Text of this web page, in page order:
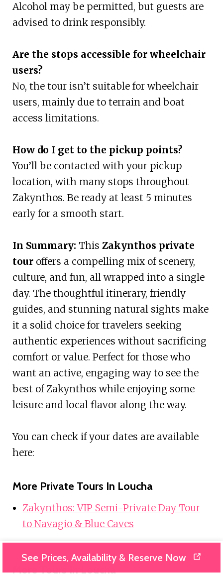
Alcohol may be permitted, but guests are
advised to drink responsibly.
Are the stops accessible for wheelchair
users?
No, the tour isn’t suitable for wheelchair
users, mainly due to terrain and boat
access limitations.
How do I get to the pickup points?
You’ll be contacted with your pickup
location, with many stops throughout
Zakynthos. Be ready at least 5 minutes
early for a smooth start.
In Summary: This Zakynthos private
touroffers a compelling mix of scenery,
culture, and fun, all wrapped into a single
day. The thoughtful itinerary, friendly
guides, and stunning natural sights make
it a solid choice for travelers seeking
authentic experiences without sacrificing
comfort or value. Perfect for those who
want an active, engaging way to see the
best of Zakynthos while enjoying some
leisure and local flavor along the way.
You can check if your dates are available
here:
More Private Tours In Loucha
Zakynthos: VIP Semi-Private Day Tour
to Navagio & Blue Caves
More Tours In Loucha
See Prices, Availability & Reserve Now